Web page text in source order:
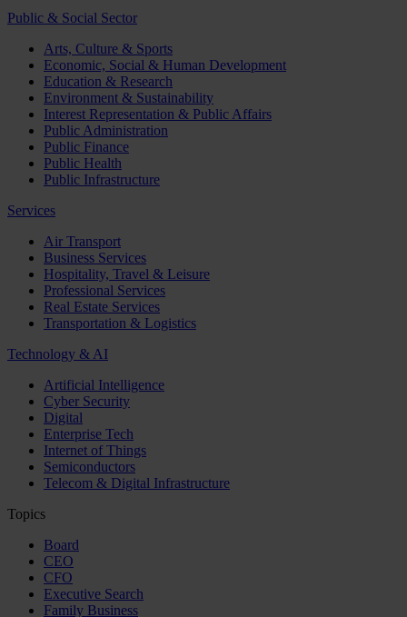
Public & Social Sector
Arts, Culture & Sports
Economic, Social & Human Development
Education & Research
Environment & Sustainability
Interest Representation & Public Affairs
Public Administration
Public Finance
Public Health
Public Infrastructure
Services
Air Transport
Business Services
Hospitality, Travel & Leisure
Professional Services
Real Estate Services
Transportation & Logistics
Technology & AI
Artificial Intelligence
Cyber Security
Digital
Enterprise Tech
Internet of Things
Semiconductors
Telecom & Digital Infrastructure
Topics
Board
CEO
CFO
Executive Search
Family Business